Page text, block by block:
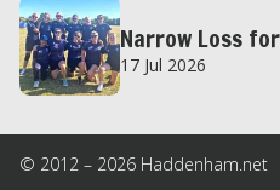
Narrow Loss
17 Jul 2026
© 2012 – 2026 Haddenham.net